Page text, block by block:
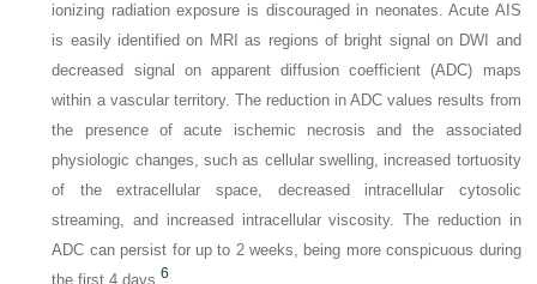
ionizing radiation exposure is discouraged in neonates. Acute AIS
is easily identified on MRI as regions of bright signal on DWI and
decreased signal on apparent diffusion coefficient (ADC) maps
within a vascular territory. The reduction in ADC values results from
the presence of acute ischemic necrosis and the associated
physiologic changes, such as cellular swelling, increased tortuosity
of the extracellular space, decreased intracellular cytosolic
streaming, and increased intracellular viscosity. The reduction in
ADC can persist for up to 2 weeks, being more conspicuous during
the first 4 days.6